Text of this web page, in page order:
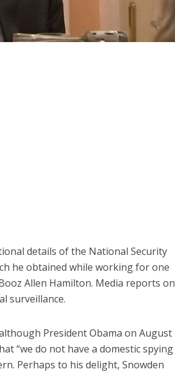
details of the National Security
he obtained while working for one
Allen Hamilton. Media reports on
surveillance.
President Obama on August
“we do not have a domestic spying
Perhaps to his delight, Snowden